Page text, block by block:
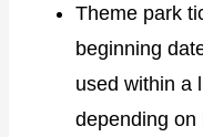
Theme park
beginning
used within a
depending on